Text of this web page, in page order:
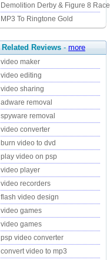
Demolition Derby & Figure 8 Race
MP3 To Ringtone Gold
Related Reviews - more
video maker
video editing
video sharing
adware removal
spyware removal
video converter
burn video to dvd
play video on psp
video player
video recorders
flash video design
video games
video games
psp video converter
convert video to mp3